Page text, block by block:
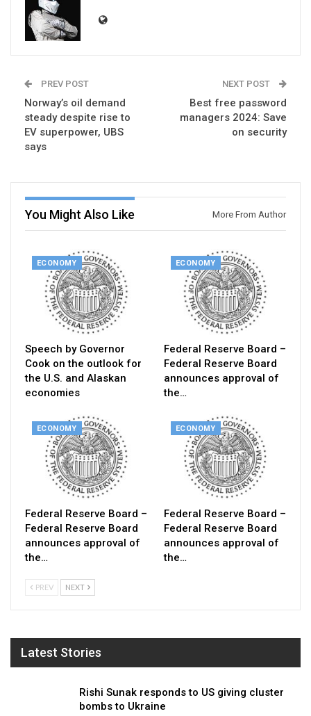
PREV POST
Norway’s oil demand
steady despite rise to
EV superpower, UBS
says
NEXT POST
Best free password
managers 2024: Save
on security
You Might Also Like More From Author
ECONOMY
Speech by Governor
Cook on the outlook for
the U.S. and Alaskan
economies
ECONOMY
Federal Reserve Board –
Federal Reserve Board
announces approval of
the…
ECONOMY
Federal Reserve Board –
Federal Reserve Board
announces approval of
the…
ECONOMY
Federal Reserve Board –
Federal Reserve Board
announces approval of
the…
PREV NEXT
Latest Stories
Rishi Sunak responds to US giving cluster
bombs to Ukraine